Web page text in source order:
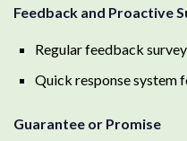
Feedback and Proactive
Regular feedback
Quick response system
Guarantee or Promise